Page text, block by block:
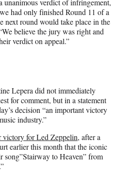
unanimous verdict of infringement,
had only finished Round 11 of a
next round would take place in the
believe the jury was right and
verdict on appeal.”
Lepera did not immediately
for comment, but in a statement
decision “an important victory
industry.”
victory for Led Zeppelin, after a
earlier this month that the iconic
song”Stairway to Heaven” from